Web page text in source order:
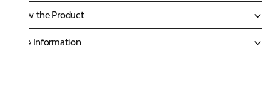
Know the Product
More Information